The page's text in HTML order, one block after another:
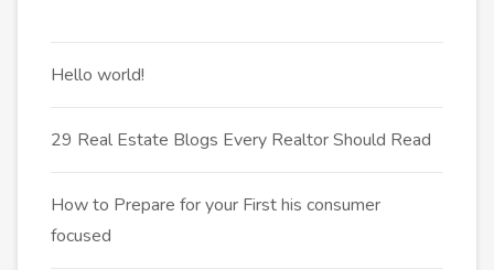
Hello world!
29 Real Estate Blogs Every Realtor Should Read
How to Prepare for your First his consumer
focused